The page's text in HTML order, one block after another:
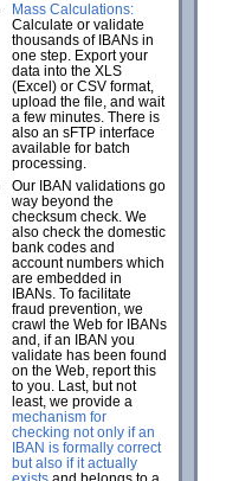
Mass Calculations:
Calculate or validate
thousands of IBANs in
one step. Export your
data into the XLS
(Excel) or CSV format,
upload the file, and wait
a few minutes. There is
also an sFTP interface
available for batch
processing.
Our IBAN validations go
way beyond the
checksum check. We
also check the domestic
bank codes and
account numbers which
are embedded in
IBANs. To facilitate
fraud prevention, we
crawl the Web for IBANs
and, if an IBAN you
validate has been found
on the Web, report this
to you. Last, but not
least, we provide a
mechanism for
checking not only if an
IBAN is formally correct
but also if it actually